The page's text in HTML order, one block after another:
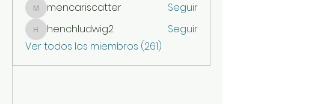
mencariscatter
mencariscatter Seguir
henchludwig2
henchludwig2
Seguir
Ver todos los miembros (261)